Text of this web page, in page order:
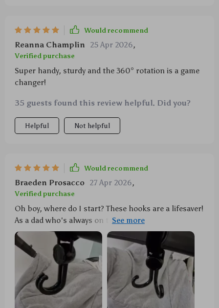
Would recommend
Reanna Champlin 25 Apr 2026,
Verified purchase
Super handy, sturdy and the 360° rotation is a game
changer!
35 guests found this review helpful. Did you?
Helpful Not helpful
Would recommend
Braeden Prosacco 27 Apr 2026,
Verified purchase
Oh boy, where do I start? These hooks are a lifesaver!
As a dad who's always on the go with my little one,
it's so helpful to have these rotating hooks on our
stroller. They're sturdy and hold everything from
diaper bags to shopping bags. It's really nice not
having to juggle all those things in my hands
anymore. Plus, they rotate 360° which is super
convenient when you need to grab something quickly
or adjust the bag position. Highly recommended for